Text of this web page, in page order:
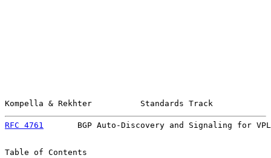
Kompella & Rekhter          Standards Track
RFC 4761
BGP Auto-Discovery and Signaling for
Table of Contents